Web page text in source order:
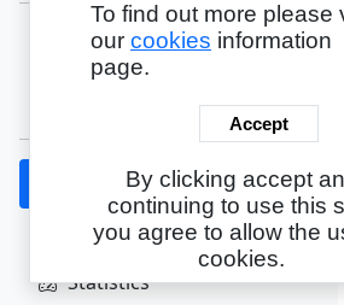
About
Statistics
To find out more please
our cookies information
page.
Accept
By clicking accept
continuing to use this
you agree to allow the
cookies.